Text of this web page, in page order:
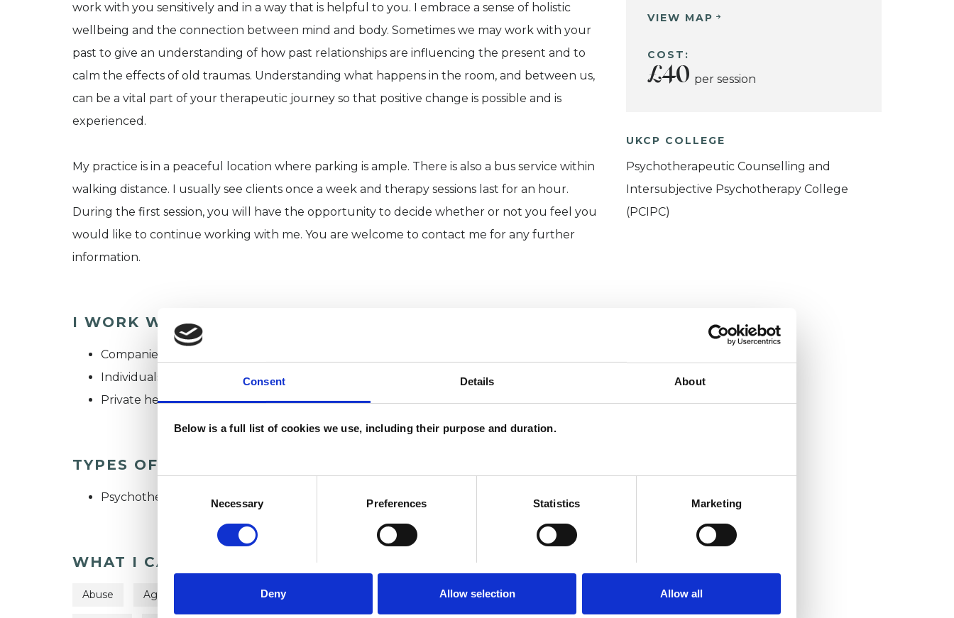
Consent Details About
Below is a full list of cookies we use, including their purpose and duration.
Selection
Necessary Preferences Statistics Marketing
Deny Allow selection Allow all
work with you sensitively and in a way that is helpful to you. I embrace a sense of holistic
wellbeing and the connection between mind and body. Sometimes we may work with your
past to give an understanding of how past relationships are influencing the present and to
calm the effects of old traumas. Understanding what happens in the room, and between us,
can be a vital part of your therapeutic journey so that positive change is possible and is
experienced.
My practice is in a peaceful location where parking is ample. There is also a bus service within
walking distance. I usually see clients once a week and therapy sessions last for an hour.
During the first session, you will have the opportunity to decide whether or not you feel you
would like to continue working with me. You are welcome to contact me for any further
information.
I WORK WITH
Companies
Individuals
Private healthcare referrals
TYPES OF THERAPIES OFFERED
Psychotherapeutic Counsellor
WHAT I CAN HELP WITH
Abuse Age-related Issues Anorexia Bereavement Bulimia
VIEW MAP
COST:
£40 per session
UKCP COLLEGE
Psychotherapeutic Counselling and
Intersubjective Psychotherapy College
(PCIPC)